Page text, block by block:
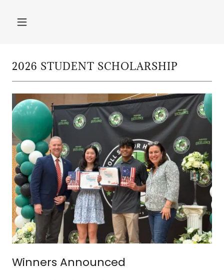
2026 STUDENT SCHOLARSHIP
Winners Announced